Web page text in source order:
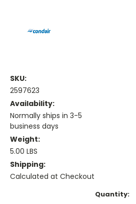
SKU:
2597623
Availability:
Normally ships in 3-5
business days
Weight:
5.00 LBS
Shipping:
Calculated at Checkout
Quantity: